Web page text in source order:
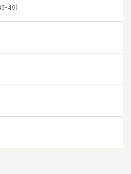
49)